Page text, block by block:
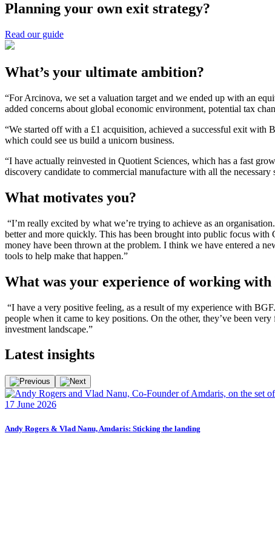
Planning your own exit strategy?
Read our guide
What’s your ultimate ambition?
“For Arcinova, we set a valuation target and we ended up with an
added concerns about global economic environment, potential tax
“We started off with a £1 acquisition, achieved a successful exit with
which could see us build a unicorn business.
“I have actually reinvested in Quotient Sciences, which has a fast
discovery candidate to commercial manufacture with all the
What motivates you?
“I’m really excited by what we’re trying to achieve as an
better and more quickly. This has been brought into public focus with
money have been thrown at the problem. I think we have entered a
tools to help make that happen.”
What was your experience of working with
“I have a very positive feeling, as a result of my experience with
people when it came to key positions. On the other, they’ve been
investment landscape.”
Latest insights
17 June 2026
Andy Rogers & Vlad Nanu, Amdaris: Sticking the landing